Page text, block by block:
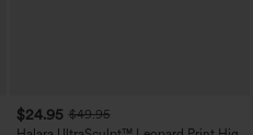
$24.95 $49.95